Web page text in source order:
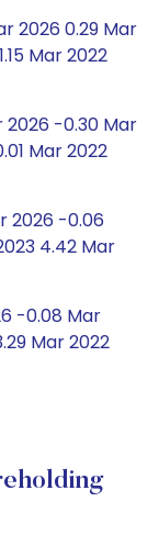
2026 0.29 Mar
Mar 2022
2026 -0.30 Mar
Mar 2022
2026 -0.06
4.42 Mar
-0.08 Mar
Mar 2022